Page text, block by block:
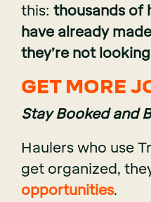
this: thousands of
have already
they’re not
GET MORE
Stay Booked and
Haulers who use
get organized,
opportunities.